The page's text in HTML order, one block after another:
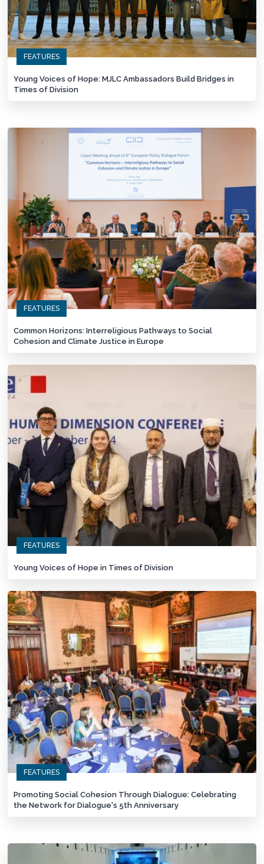
FEATURES
Young Voices of Hope: MJLC Ambassadors Build Bridges in
Times of Division
FEATURES
Common Horizons: Interreligious Pathways to Social
Cohesion and Climate Justice in Europe
FEATURES
Young Voices of Hope in Times of Division
FEATURES
Promoting Social Cohesion Through Dialogue: Celebrating
the Network for Dialogue's 5th Anniversary